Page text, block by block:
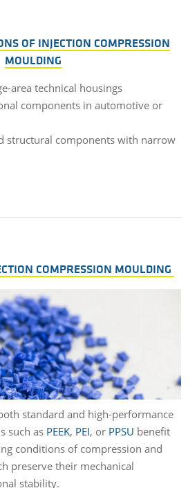
OF INJECTION COMPRESSION
MOULDING
area technical housings
components in automotive or
structural components with narrow
COMPRESSION MOULDING
standard and high-performance
such as PEEK, PEI, or PPSU benefit
conditions of compression and
preserve their mechanical
stability.